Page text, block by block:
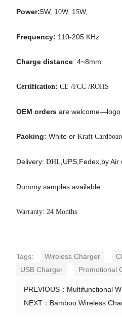
Power:5W, 1 0W, 1 5W,
Frequency: 110-205 KHz
Charge distance: 4~8mm
Certification: CE /FCC /ROHS
OEM orders are welcome—logo
Packing: White or Kraft
Delivery: DHL, UPS,Fedex,by Air
Dummy samples available
Warranty: 24 Months
Tags: Wireless Charger
USB Charger
Promotional
PREVIOUS： Multifunctional
NEXT： Bamboo Wireless